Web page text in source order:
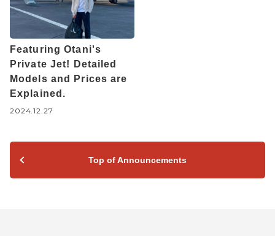
Featuring Otani's
Private Jet! Detailed
Models and Prices are
Explained.
2024.12.27
Top of Announcements